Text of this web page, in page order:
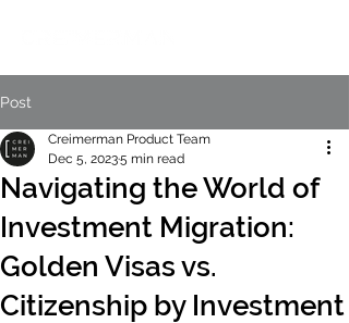
Post
Navigating the World of
Investment Migration:
Golden Visas vs.
Citizenship by Investment
Creimerman Product Team
Dec 5, 20235 min read